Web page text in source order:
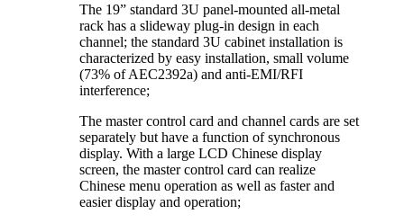
The 19” standard 3U panel-mounted all-metal
rack has a slideway plug-in design in each
channel; the standard 3U cabinet installation is
characterized by easy installation, small volume
(73% of AEC2392a) and anti-EMI/RFI
interference;
The master control card and channel cards are set
separately but have a function of synchronous
display. With a large LCD Chinese display
screen, the master control card can realize
Chinese menu operation as well as faster and
easier display and operation;